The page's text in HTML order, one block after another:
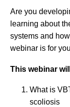
Are you
learning about
systems and
webinar is for
This webinar
What is
scoliosis